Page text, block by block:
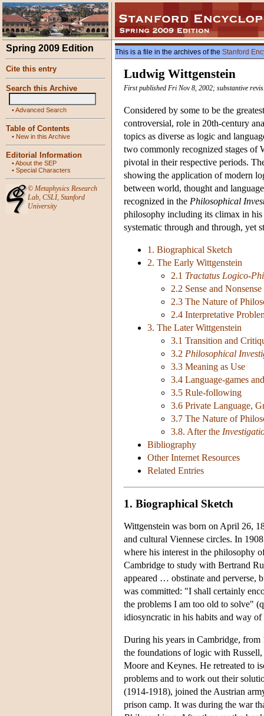
Spring 2009 Edition
Cite this entry
Search this Archive
•Advanced Search
Table of Contents
• New in this Archive
Editorial Information
•About the SEP
• Special Characters
© Metaphysics Research
Lab, CSLI, Stanford
University
This is a file in the archives of the Stanford
Ludwig Wittgenstein
First published Fri Nov 8, 2002; substantive
Considered by some to be the
controversial, role in 20th-century
topics as diverse as logic and
two commonly recognized stages
pivotal in their respective periods.
showing the application of modern
between world, thought and
recognized in the Philosophical
philosophy including its climax in
systematic through and through, yet
1. Biographical Sketch
2. The Early Wittgenstein
2.1 Tractatus Logico-
2.2 Sense and Nonsense
2.3 The Nature of
2.4 Interpretative
3. The Later Wittgenstein
3.1 Transition and
3.2 Philosophical
3.3 Meaning as Use
3.4 Language-games
3.5 Rule-following
3.6 Private Language,
3.7 The Nature of
3.8. After the
Bibliography
Other Internet Resources
Related Entries
1. Biographical Sketch
Wittgenstein was born on April 26,
and cultural Viennese circles. In
where his interest in the philosophy
Cambridge to study with Bertrand
appeared … obstinate and perverse,
was committed: "I shall certainly
the problems I am too old to solve"
idiosyncratic in his habits and way
During his years in Cambridge, from
the foundations of logic with
Moore and Keynes. He retreated to
problems and to work out their
(1914-1918), joined the Austrian
prison camp. It was during the war